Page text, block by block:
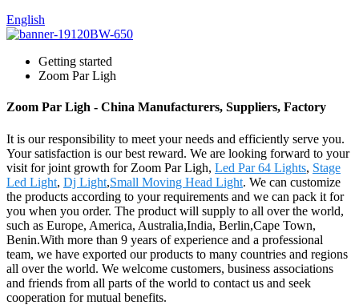
English
Getting started
Zoom Par Ligh
Zoom Par Ligh - China Manufacturers, Suppliers, Factory
It is our responsibility to meet your needs and efficiently serve you.
Your satisfaction is our best reward. We are looking forward to your
visit for joint growth for Zoom Par Ligh, Led Par 64 Lights, Stage
Led Light, Dj Light,Small Moving Head Light. We can customize
the products according to your requirements and we can pack it for
you when you order. The product will supply to all over the world,
such as Europe, America, Australia,India, Berlin,Cape Town,
Benin.With more than 9 years of experience and a professional
team, we have exported our products to many countries and regions
all over the world. We welcome customers, business associations
and friends from all parts of the world to contact us and seek
cooperation for mutual benefits.